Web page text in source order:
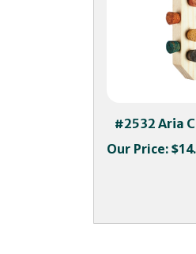
#2532 Aria
Our Price: